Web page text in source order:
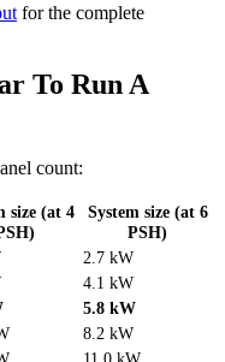
for the complete
To Run A
count:
size (at 4
System size (at 6
PSH)
2.7 kW
4.1 kW
5.8 kW
8.2 kW